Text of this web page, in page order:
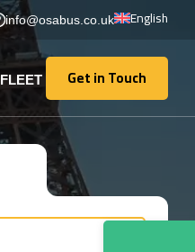
info@osabus.co.uk English
FLEET Get in Touch
Get in Touch